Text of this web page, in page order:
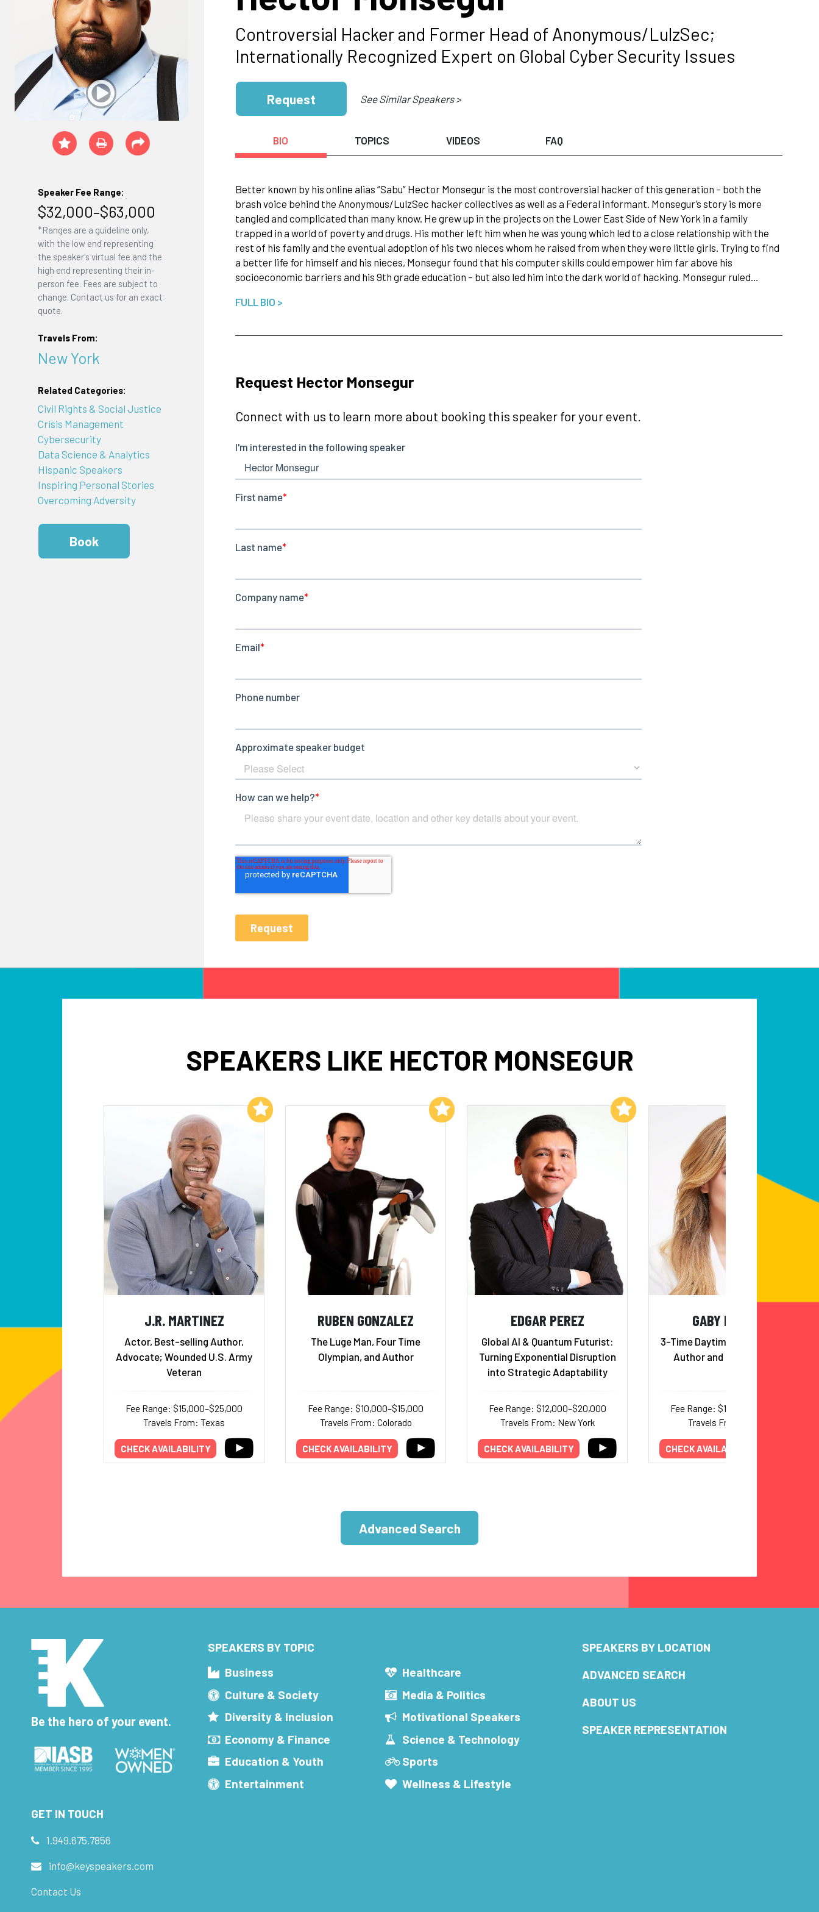
Speaker Fee Range:
$32,000–$63,000
*Ranges are a guideline only,
with the low end representing
the speaker's virtual fee and the
high end representing their in-
person fee. Fees are subject to
change. Contact us for an exact
quote.
Travels From:
New York
Related Categories:
Civil Rights & Social Justice
Crisis Management
Cybersecurity
Data Science & Analytics
Hispanic Speakers
Inspiring Personal Stories
Overcoming Adversity
Book
Controversial Hacker and Former Head of Anonymous/LulzSec;
Internationally Recognized Expert on Global Cyber Security Issues
Request See Similar Speakers >
BIO TOPICS VIDEOS FAQ
Better known by his online alias “Sabu” Hector Monsegur is the most controversial hacker of this generation – both the
brash voice behind the Anonymous/LulzSec hacker collectives as well as a Federal informant. Monsegur’s story is more
tangled and complicated than many know. He grew up in the projects on the Lower East Side of New York in a family
trapped in a world of poverty and drugs. His mother left him when he was young which led to a close relationship with the
rest of his family and the eventual adoption of his two nieces whom he raised from when they were little girls. Trying to find
a better life for himself and his nieces, Monsegur found that his computer skills could empower him far above his
socioeconomic barriers and his 9th grade education – but also led him into the dark world of hacking. Monsegur ruled…
FULL BIO >
Request Hector Monsegur
Connect with us to learn more about booking this speaker for your event.
SPEAKERS LIKE HECTOR MONSEGUR
J.R. MARTINEZ
Actor, Best-selling Author,
Advocate; Wounded U.S. Army
Veteran
Fee Range: $15,000–$25,000
Travels From: Texas
CHECK AVAILABILITY
Add to My List
RUBEN GONZALEZ
The Luge Man, Four Time
Olympian, and Author
Fee Range: $10,000–$15,000
Travels From: Colorado
CHECK AVAILABILITY
Add to My List
EDGAR PEREZ
Global AI & Quantum Futurist:
Turning Exponential Disruption
into Strategic Adaptability
Fee Range: $12,000–$20,000
Travels From: New York
CHECK AVAILABILITY
Add to My List
GABY NATALE
3-Time Daytime Emmy Winner,
Author and Entrepreneur
Fee Range: $15,000–$25,000
Travels From: Texas
CHECK AVAILABILITY
Advanced Search
Be the hero of your event.
SPEAKERS BY TOPIC
Business
Culture & Society
Diversity & Inclusion
Economy & Finance
Education & Youth
Entertainment
Healthcare
Media & Politics
Motivational Speakers
Science & Technology
Sports
Wellness & Lifestyle
SPEAKERS BY LOCATION
ADVANCED SEARCH
ABOUT US
SPEAKER REPRESENTATION
GET IN TOUCH
1.949.675.7856
info@keyspeakers.com
Contact Us